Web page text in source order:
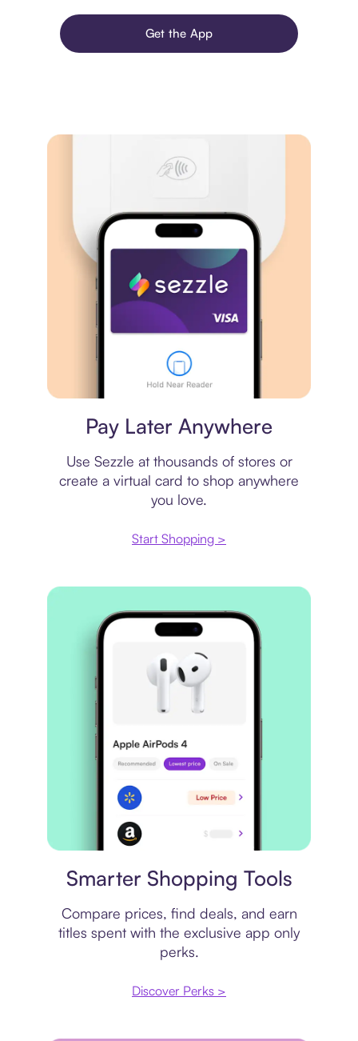
Get the App
Pay Later Anywhere
Use Sezzle at thousands of stores or
create a virtual card to shop anywhere
you love.
Start Shopping >
Smarter Shopping Tools
Compare prices, find deals, and earn
titles spent with the exclusive app only
perks.
Discover Perks >